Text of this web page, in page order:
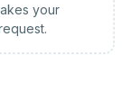
your